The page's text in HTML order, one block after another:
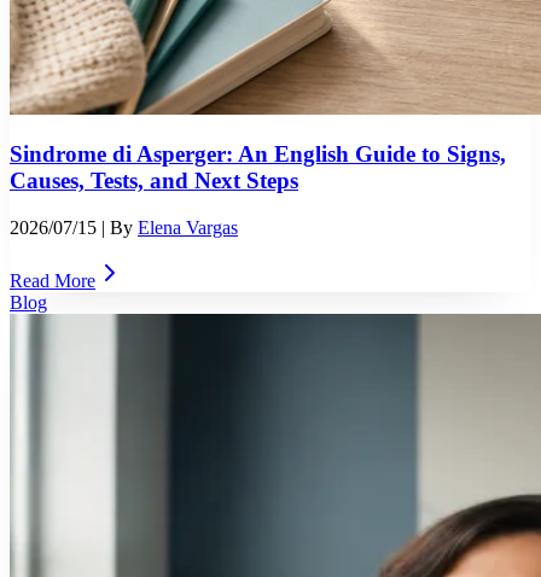
Sindrome di Asperger: An English Guide to Signs,
Causes, Tests, and Next Steps
2026/07/15 | By Elena Vargas
Read More
Blog